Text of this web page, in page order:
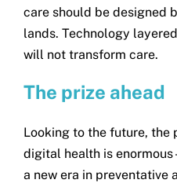
care should be designed
lands. Technology
will not transform care.
The prize ahead
Looking to the future, the
digital health is enormous
a new era in preventative